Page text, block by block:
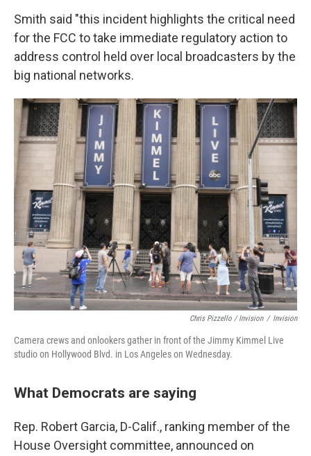
Smith said "this incident highlights the critical need
for the FCC to take immediate regulatory action to
address control held over local broadcasters by the
big national networks.
Chris Pizzello / Invision / Invision
Camera crews and onlookers gather in front of the Jimmy Kimmel Live
studio on Hollywood Blvd. in Los Angeles on Wednesday.
What Democrats are saying
Rep. Robert Garcia, D-Calif., ranking member of the
House Oversight committee, announced on